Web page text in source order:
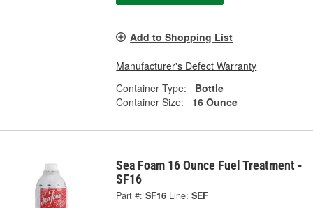
Add to Shopping List
Manufacturer's Defect Warranty
Container Type:
Bottle
Container Size:
16 Ounce
Sea Foam 16 Ounce Fuel Treatment -
SF16
Part #: SF16 Line: SEF